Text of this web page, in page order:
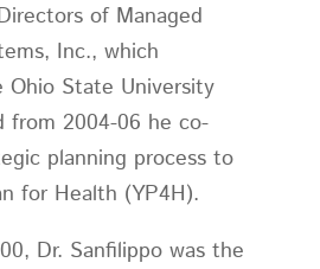
of Managed
Inc., which
Ohio State University
from 2004-06 he co-
planning process to
for Health (YP4H).
Dr. Sanfilippo was the